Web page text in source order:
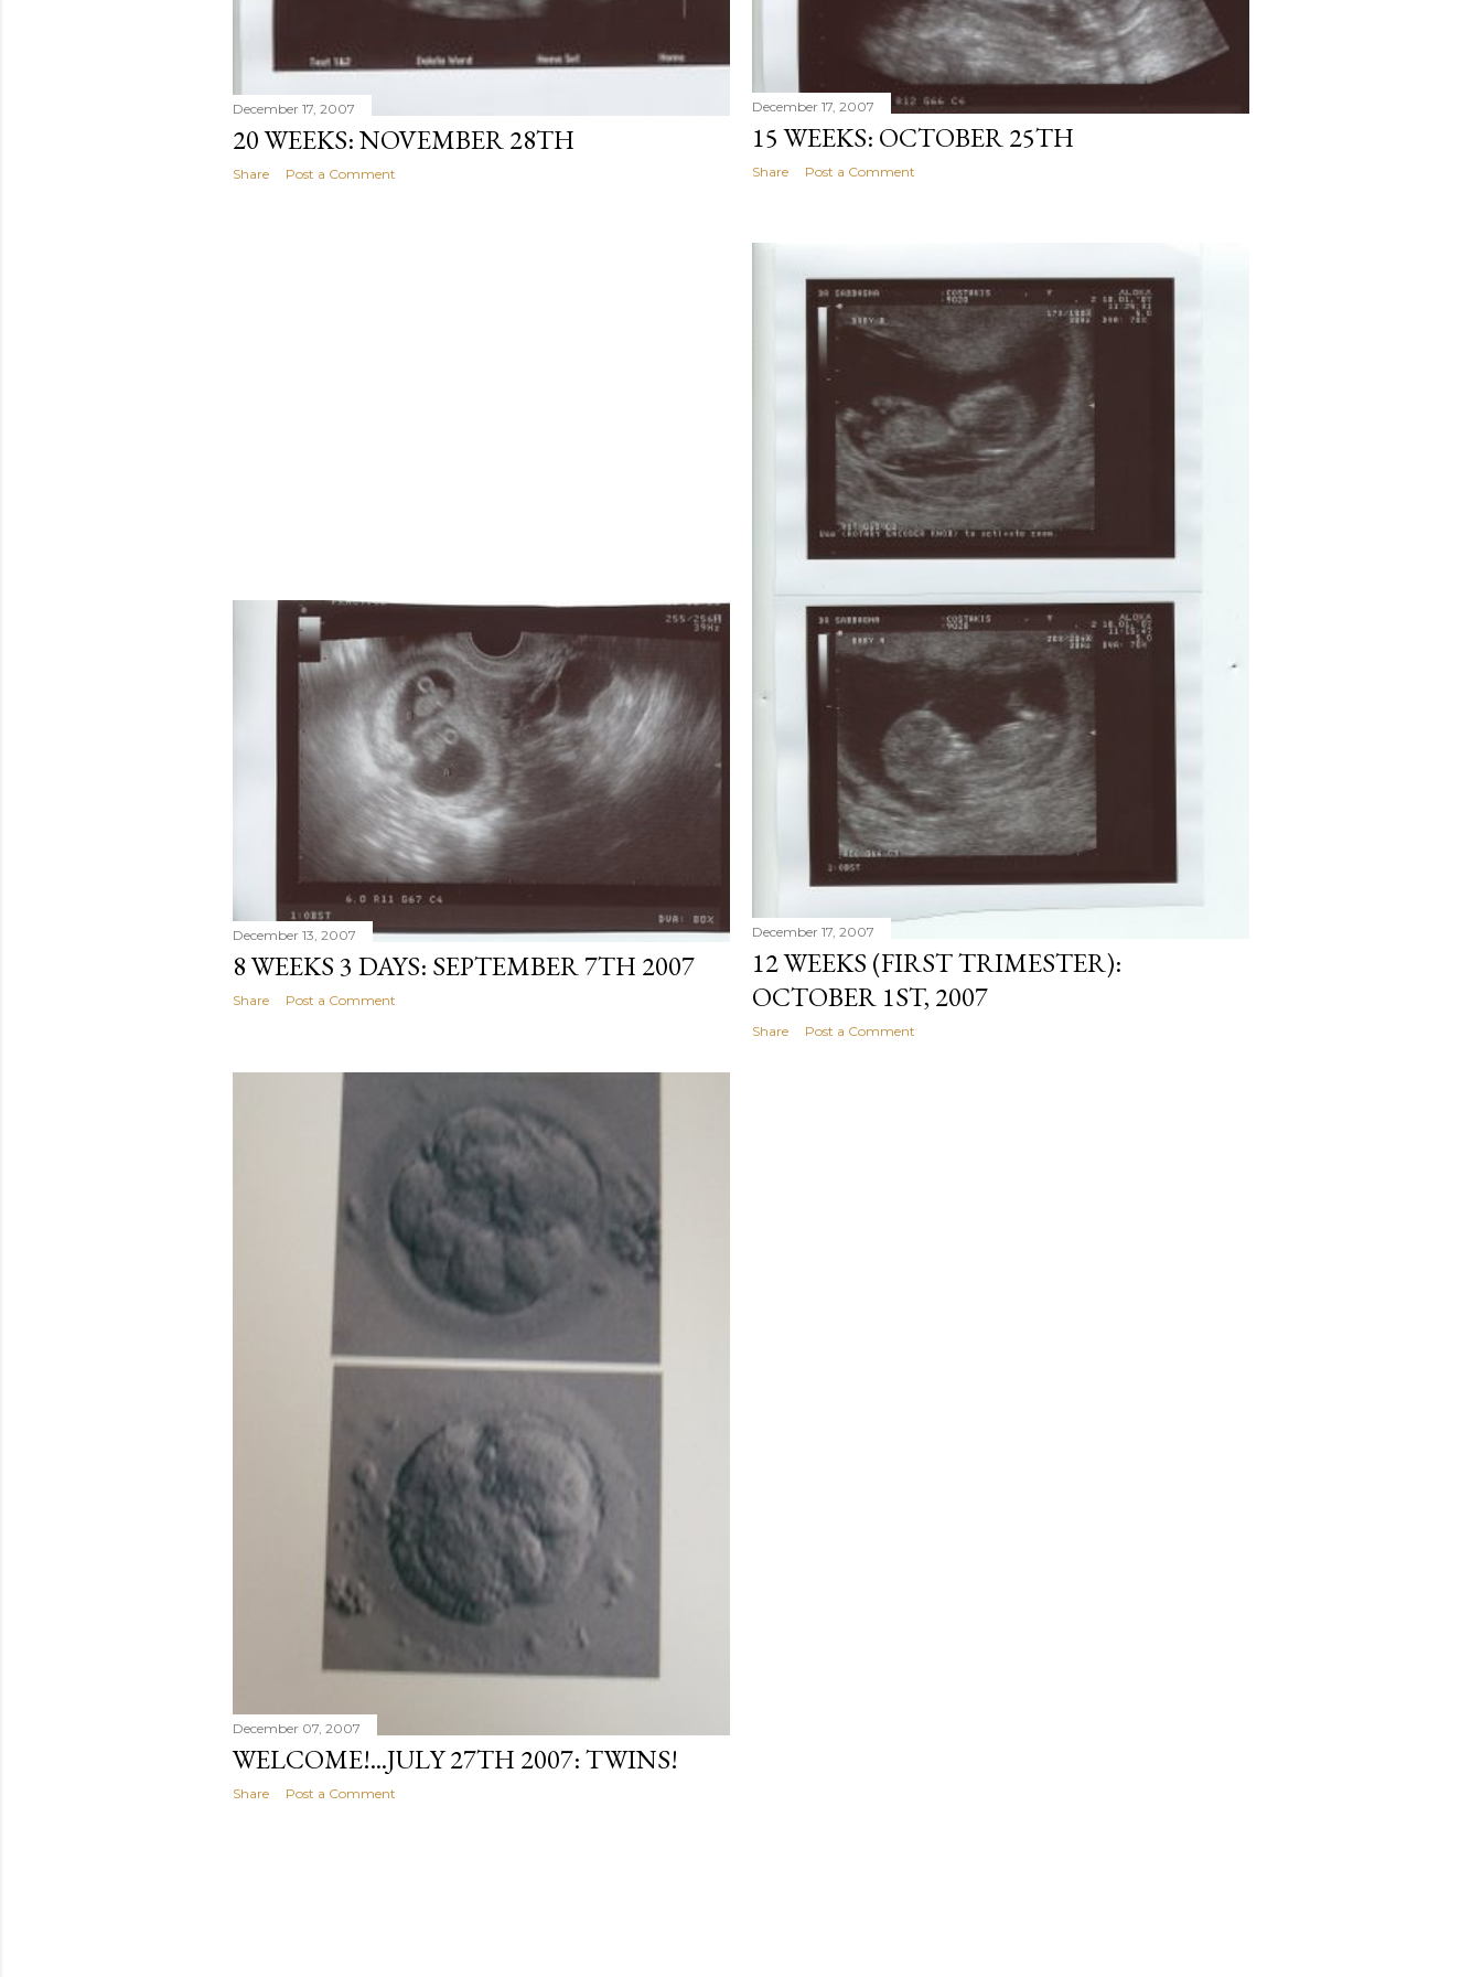
December 17, 2007
20 WEEKS: NOVEMBER 28TH
Share Post a Comment
December 17, 2007
15 WEEKS: OCTOBER 25TH
Share Post a Comment
December 17, 2007
12 WEEKS (FIRST TRIMESTER):
OCTOBER 1ST, 2007
Share Post a Comment
December 13, 2007
8 WEEKS 3 DAYS: SEPTEMBER 7TH 2007
Share Post a Comment
December 07, 2007
WELCOME!...JULY 27TH 2007: TWINS!
Share Post a Comment